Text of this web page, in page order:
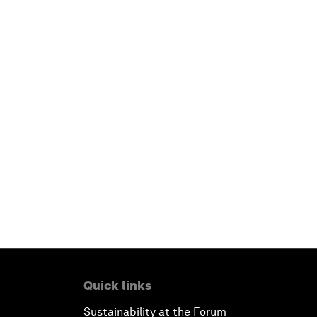
Quick links
Sustainability at the Forum